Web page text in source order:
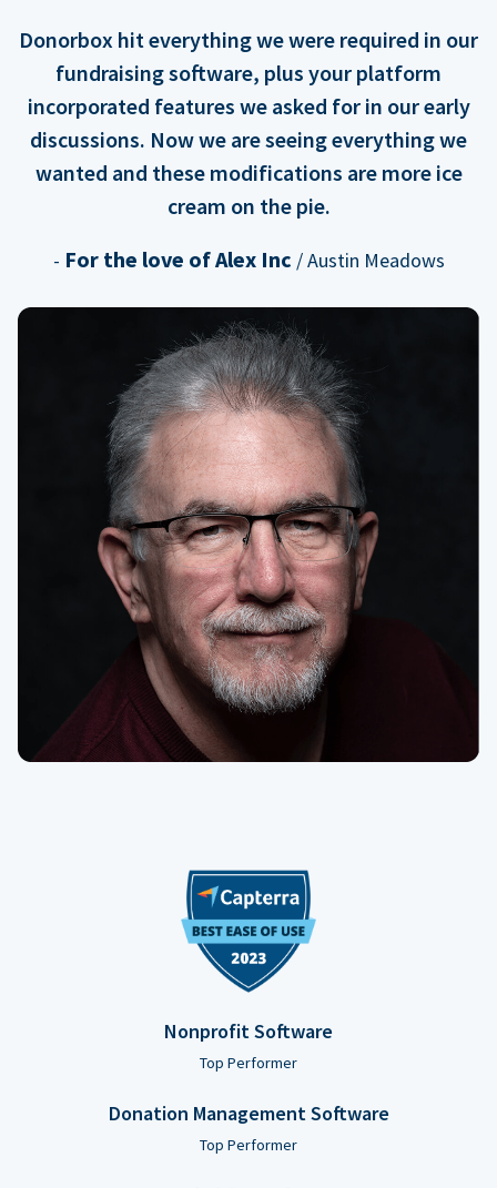
Donorbox hit everything we were required in our
fundraising software, plus your platform
incorporated features we asked for in our early
discussions. Now we are seeing everything we
wanted and these modifications are more ice
cream on the pie.
- For the love of Alex Inc / Austin Meadows
Nonprofit Software
Top Performer
Donation Management Software
Top Performer